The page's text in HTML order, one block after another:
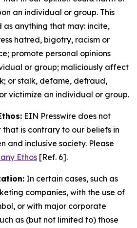
an individual or group. This
as anything that may: incite,
hatred, bigotry, racism or
promote personal opinions
or group; maliciously affect
or stalk, defame, defraud,
victimize an individual or group.
EIN Presswire does not
is contrary to our beliefs in
and inclusive society. Please
Ethos [Ref. 6].
In certain cases, such as
companies, with the use of
or with major corporate
as (but not limited to) those